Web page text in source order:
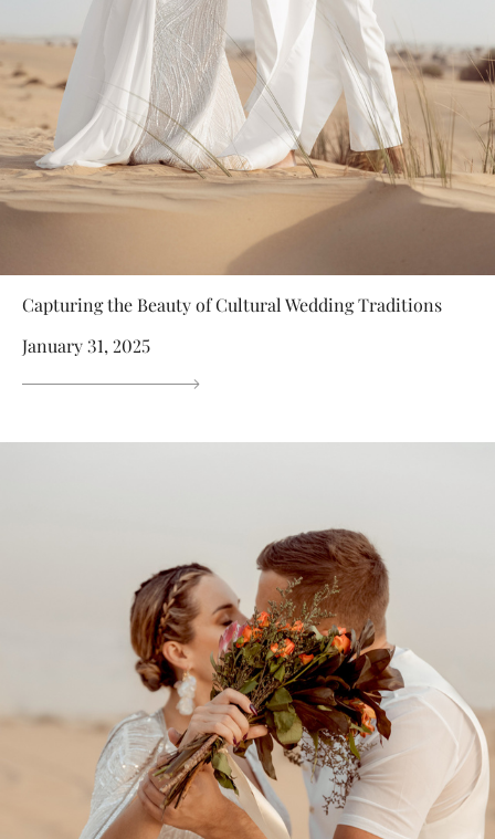
Capturing the Beauty of Cultural Wedding Traditions
January 31, 2025